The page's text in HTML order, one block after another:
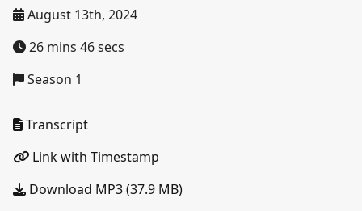
August 13th, 2024
26 mins 46 secs
Season 1
Transcript
Link with Timestamp
Download MP3 (37.9 MB)